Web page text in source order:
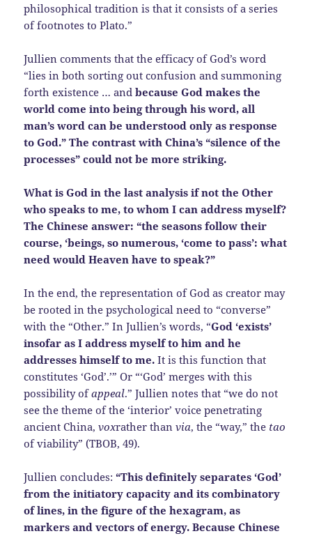
philosophical tradition is that it consists of a series
of footnotes to Plato.”
Jullien comments that the efficacy of God’s word
“lies in both sorting out confusion and summoning
forth existence … andbecause God makes the
world come into being through his word, all
man’s word can be understood only as response
to God.” The contrast with China’s “silence of the
processes” could not be more striking.
What is God in the last analysis if not the Other
who speaks to me, to whom I can address myself?
The Chinese answer: “the seasons follow their
course, ‘beings, so numerous, ‘come to pass’: what
need would Heaven have to speak?”
In the end, the representation of God as creator may
be rooted in the psychological need to “converse”
with the “Other.” In Jullien’s words, “God ‘exists’
insofar as I address myself to him and he
addresses himself to me. It is this function that
constitutes ‘God’.’” Or “‘God’ merges with this
possibility ofappeal.” Jullien notes that “we do not
see the theme of the ‘interior’ voice penetrating
ancient China,voxrather thanvia, the “way,” the tao
of viability” (TBOB, 49).
Jullien concludes: “This definitely separates ‘God’
from the initiatory capacity and its combinatory
of lines, in the figure of the hexagram, as
markers and vectors of energy. Because Chinese